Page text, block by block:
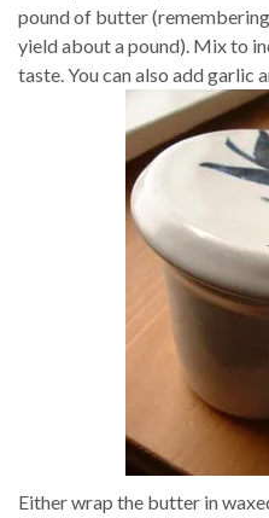
pound of butter
yield about a pound). Mix to
taste. You can also add garlic
Either wrap the butter in